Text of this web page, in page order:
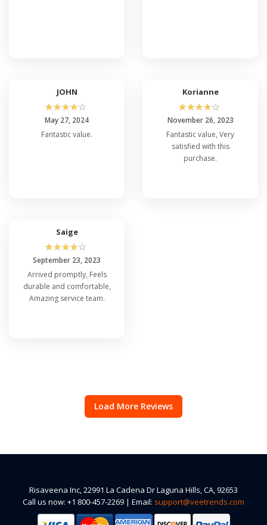
JOHN
☆☆☆☆☆
May 27, 2024
Fantastic value.
Korianne
☆☆☆☆☆
November 26, 2023
Fantastic value, Very
satisfied with this
purchase.
Saige
☆☆☆☆☆
September 23, 2023
Arrived promptly, Feels
durable and comfortable,
Amazing service team.
Load More Reviews
Risaveena Inc, 22991 La Cadena Dr Laguna Hills, CA, 92653
Call us now: +1 800-457-2269 | Email: support@veetrends.com